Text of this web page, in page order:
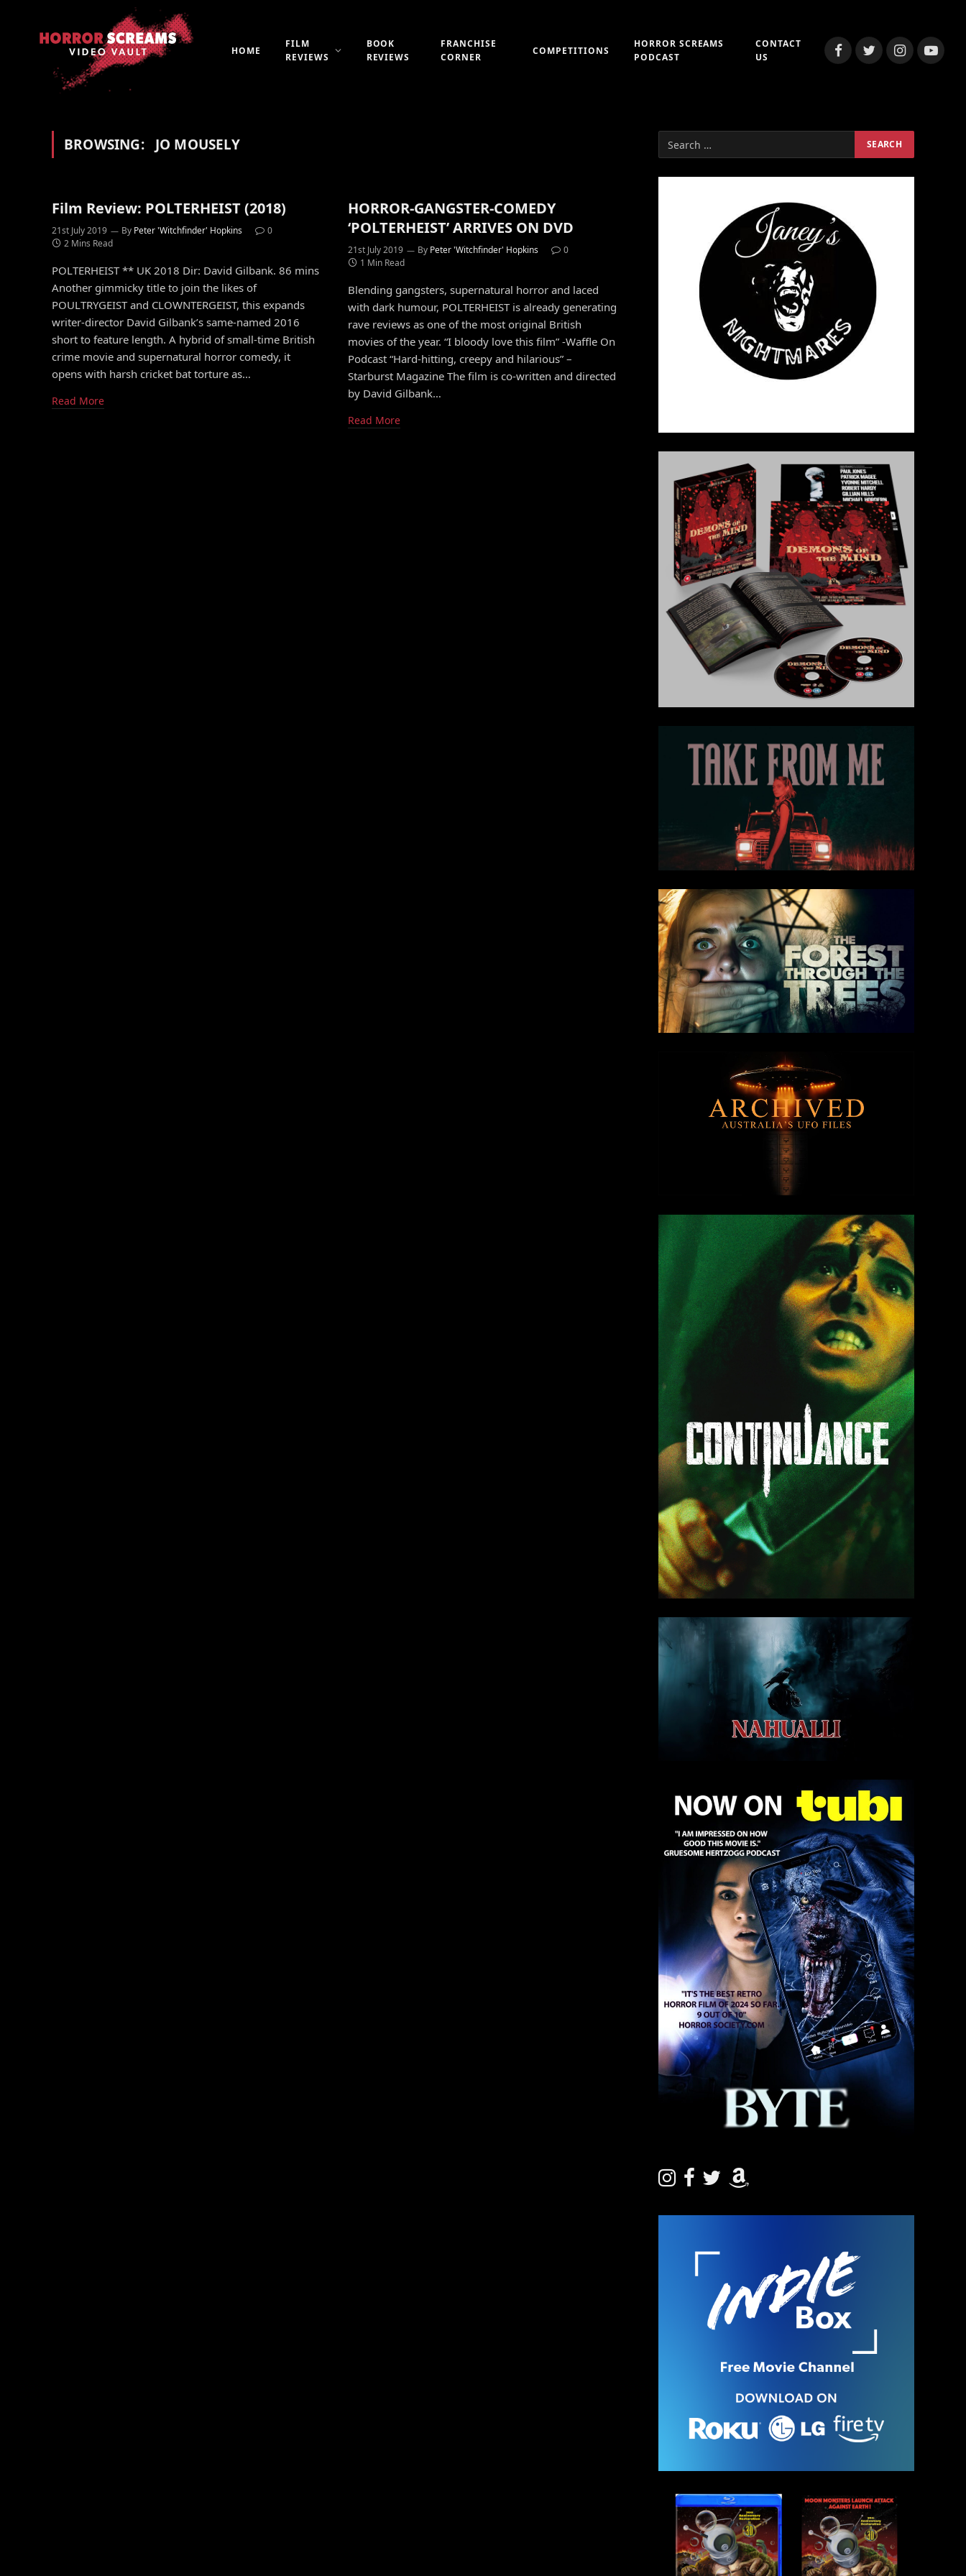
HOME
FILM
REVIEWS
BOOK
REVIEWS
FRANCHISE
CORNER
COMPETITIONS
HORROR SCREAMS
PODCAST
CONTACT
US
FacebookTwitterInstagram
BROWSING: JO MOUSELY
Film Review: POLTERHEIST (2018)
21st July 2019 By Peter 'Witchfinder' Hopkins
0
2 Mins Read
POLTERHEIST ** UK 2018 Dir: David Gilbank. 86 mins
Another gimmicky title to join the likes of
POULTRYGEIST and CLOWNTERGEIST, this expands
writer-director David Gilbank’s same-named 2016
short to feature length. A hybrid of small-time British
crime movie and supernatural horror comedy, it
opens with harsh cricket bat torture as…
Read More
HORROR-GANGSTER-COMEDY
‘POLTERHEIST’ ARRIVES ON DVD
21st July 2019 By Peter 'Witchfinder' Hopkins
0
1 Min Read
Blending gangsters, supernatural horror and laced
with dark humour, POLTERHEIST is already generating
rave reviews as one of the most original British
movies of the year. “I bloody love this film” -Waffle On
Podcast “Hard-hitting, creepy and hilarious” –
Starburst Magazine The film is co-written and directed
by David Gilbank…
Read More